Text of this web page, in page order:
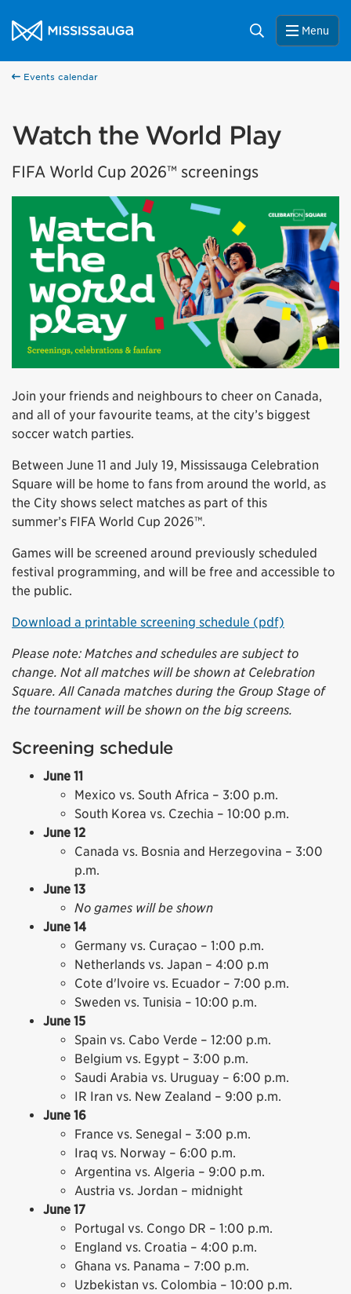
City of Mississauga Homepage
Search Menu
Events calendar
Watch the World Play
FIFA World Cup 2026™ screenings
Join your friends and neighbours to cheer on Canada,
and all of your favourite teams, at the city’s biggest
soccer watch parties.
Between June 11 and July 19, Mississauga Celebration
Square will be home to fans from around the world, as
the City shows select matches as part of this
summer’s FIFA World Cup 2026™.
Games will be screened around previously scheduled
festival programming, and will be free and accessible to
the public.
Download a printable screening schedule (pdf)
Please note: Matches and schedules are subject to
change. Not all matches will be shown at Celebration
Square. All Canada matches during the Group Stage of
the tournament will be shown on the big screens.
Screening schedule
June 11
Mexico vs. South Africa – 3:00 p.m.
South Korea vs. Czechia – 10:00 p.m.
June 12
Canada vs. Bosnia and Herzegovina – 3:00
p.m.
June 13
No games will be shown
June 14
Germany vs. Curaçao – 1:00 p.m.
Netherlands vs. Japan – 4:00 p.m
Cote d'lvoire vs. Ecuador – 7:00 p.m.
Sweden vs. Tunisia – 10:00 p.m.
June 15
Spain vs. Cabo Verde – 12:00 p.m.
Belgium vs. Egypt – 3:00 p.m.
Saudi Arabia vs. Uruguay – 6:00 p.m.
IR Iran vs. New Zealand – 9:00 p.m.
June 16
France vs. Senegal – 3:00 p.m.
Iraq vs. Norway – 6:00 p.m.
Argentina vs. Algeria – 9:00 p.m.
Austria vs. Jordan – midnight
June 17
Portugal vs. Congo DR – 1:00 p.m.
England vs. Croatia – 4:00 p.m.
Ghana vs. Panama – 7:00 p.m.
Uzbekistan vs. Colombia – 10:00 p.m.